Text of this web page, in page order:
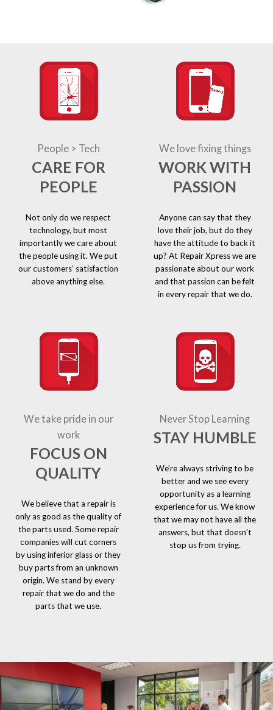
People > Tech
CARE FOR
PEOPLE
Not only do we respect
technology, but most
importantly we care about
the people using it. We put
our customers’ satisfaction
above anything else.
We love fixing things
WORK WITH
PASSION
Anyone can say that they
love their job, but do they
have the attitude to back it
up? At Repair Xpress we are
passionate about our work
and that passion can be felt
in every repair that we do.
We take pride in our
work
FOCUS ON
QUALITY
We believe that a repair is
only as good as the quality of
the parts used. Some repair
companies will cut corners
by using inferior glass or they
buy parts from an unknown
origin. We stand by every
repair that we do and the
parts that we use.
Never Stop Learning
STAY HUMBLE
We’re always striving to be
better and we see every
opportunity as a learning
experience for us. We know
that we may not have all the
answers, but that doesn’t
stop us from trying.